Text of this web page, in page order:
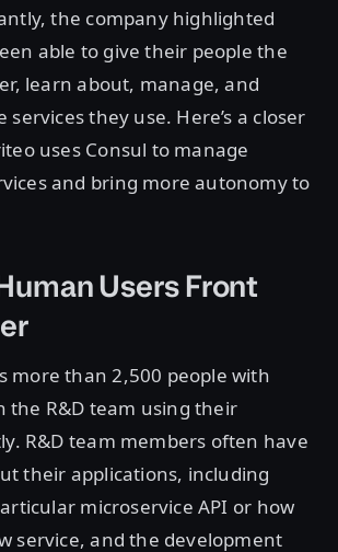
the company highlighted
able to give their people the
learn about, manage, and
they use. Here’s a closer
uses Consul to manage
and bring more autonomy to
Users Front
more than 2,500 people with
the R&D team using their
R&D team members often have
their applications, including
microservice API or how
service, and the development